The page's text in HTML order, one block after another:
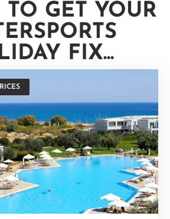
TO GET YOUR
FIX...